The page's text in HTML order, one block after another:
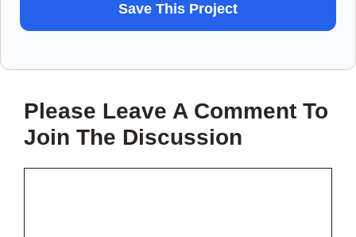
TO
SAVE
PROJECT?
Save This Project
Please Leave A Comment To
Join The Discussion